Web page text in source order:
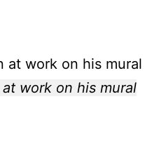
work on his mural